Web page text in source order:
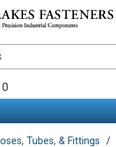
0
Tubes, & Fittings